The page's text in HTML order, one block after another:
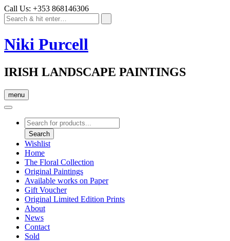
Call Us: +353 868146306
Niki Purcell
IRISH LANDSCAPE PAINTINGS
menu
Products
search
Search
Wishlist
Home
The Floral Collection
Original Paintings
Available works on Paper
Gift Voucher
Original Limited Edition Prints
About
News
Contact
Sold